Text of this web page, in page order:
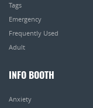
Tags
Emergency
Frequently Used
Adult
INFO BOOTH
Anxiety